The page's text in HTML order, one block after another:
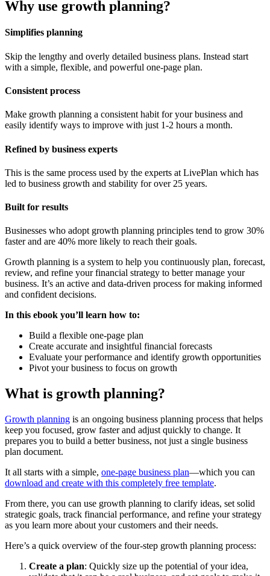
Why use growth planning?
Simplifies planning
Skip the lengthy and overly detailed business plans. Instead start
with a simple, flexible, and powerful one-page plan.
Consistent process
Make growth planning a consistent habit for your business and
easily identify ways to improve with just 1-2 hours a month.
Refined by business experts
This is the same process used by the experts at LivePlan which has
led to business growth and stability for over 25 years.
Built for results
Businesses who adopt growth planning principles tend to grow 30%
faster and are 40% more likely to reach their goals.
Growth planning is a system to help you continuously plan, forecast,
review, and refine your financial strategy to better manage your
business. It’s an active and data-driven process for making informed
and confident decisions.
In this ebook you’ll learn how to:
Build a flexible one-page plan
Create accurate and insightful financial forecasts
Evaluate your performance and identify growth opportunities
Pivot your business to focus on growth
What is growth planning?
Growth planning is an ongoing business planning process that helps
keep you focused, grow faster and adjust quickly to change. It
prepares you to build a better business, not just a single business
plan document.
It all starts with a simple, one-page business plan—which you can
download and create with this completely free template.
From there, you can use growth planning to clarify ideas, set solid
strategic goals, track financial performance, and refine your strategy
as you learn more about your customers and their needs.
Here’s a quick overview of the four-step growth planning process:
Create a plan: Quickly size up the potential of your idea,